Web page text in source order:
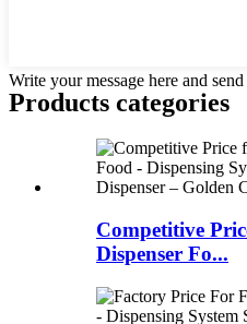
Write your message here and
Products categories
Competitive
Dispenser Fo...